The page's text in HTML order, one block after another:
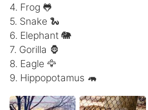
4. Frog 🐸
5. Snake 🐍
6. Elephant 🐘
7. Gorilla 🦍
8. Eagle 🦅
9. Hippopotamus 🦛